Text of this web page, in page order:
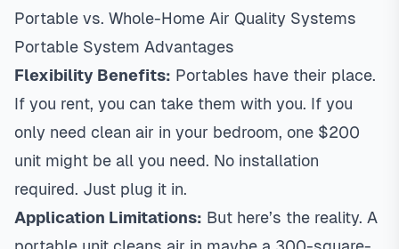
Portable vs. Whole-Home Air Quality Systems
Portable System Advantages
Flexibility Benefits: Portables have their place.
If you rent, you can take them with you. If you
only need clean air in your bedroom, one $200
unit might be all you need. No installation
required. Just plug it in.
Application Limitations: But here’s the reality. A